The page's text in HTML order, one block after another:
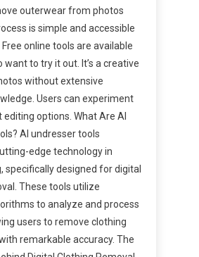
outerwear from photos
is simple and accessible
online tools are available
to try it out. It’s a creative
without extensive
Users can experiment
options. What Are AI
AI undresser tools
edge technology in
specifically designed for digital
These tools utilize
to analyze and process
users to remove clothing
remarkable accuracy. The